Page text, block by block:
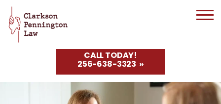
CALL TODAY!
256-638-3323